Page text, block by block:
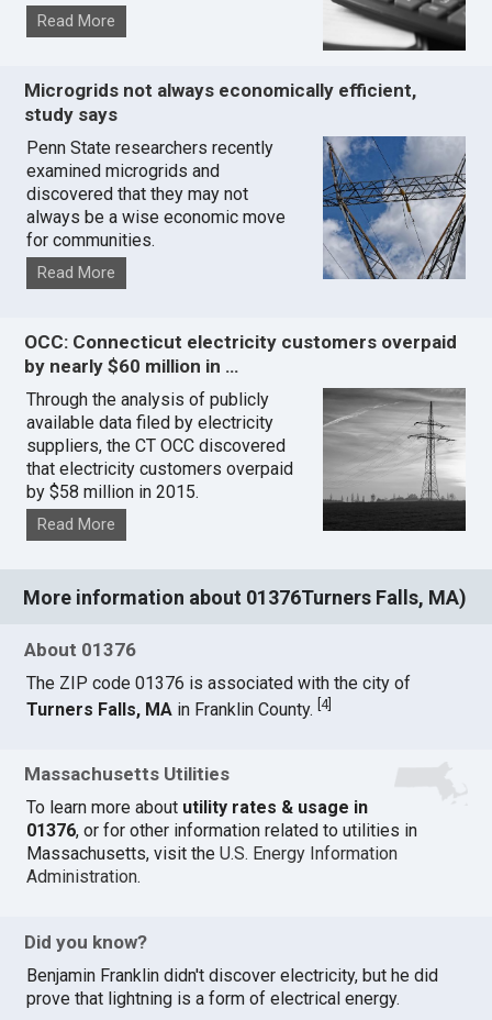
Read More
Microgrids not always economically efficient,
study says
Penn State researchers recently
examined microgrids and
discovered that they may not
always be a wise economic move
for communities.
Read More
OCC: Connecticut electricity customers overpaid
by nearly $60 million in …
Through the analysis of publicly
available data filed by electricity
suppliers, the CT OCC discovered
that electricity customers overpaid
by $58 million in 2015.
Read More
More information about 01376Turners Falls, MA)
About 01376
The ZIP code 01376 is associated with the city of
Turners Falls, MA in Franklin County.[4]
Massachusetts Utilities
To learn more about utility rates & usage in
01376, or for other information related to utilities in
Massachusetts, visit theU.S. Energy Information
Administration.
Did you know?
Benjamin Franklin didn't discover electricity, but he did
prove that lightning is a form of electrical energy.